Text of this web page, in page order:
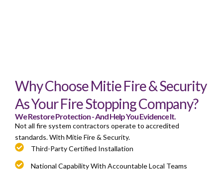
Why Choose Mitie Fire & Security
As Your Fire Stopping Company?
We Restore Protection - And Help You Evidence It.
Not all fire system contractors operate to accredited
standards. With Mitie Fire & Security.
Third-Party Certified Installation
National Capability With Accountable Local Teams